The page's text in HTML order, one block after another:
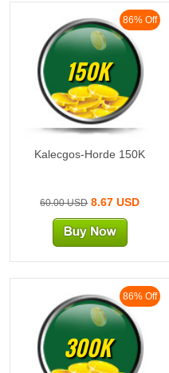
86% Off
150K
Kalecgos-Horde 150K
60.00 USD8.67 USD
86% Off
300K